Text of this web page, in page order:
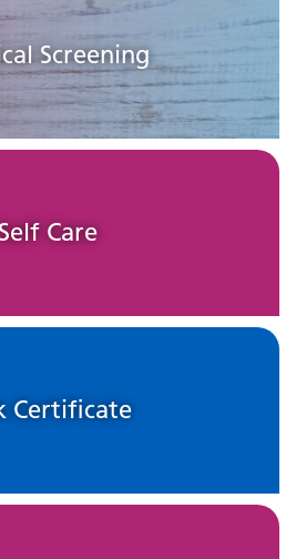
Screening
Self Care
Certificate